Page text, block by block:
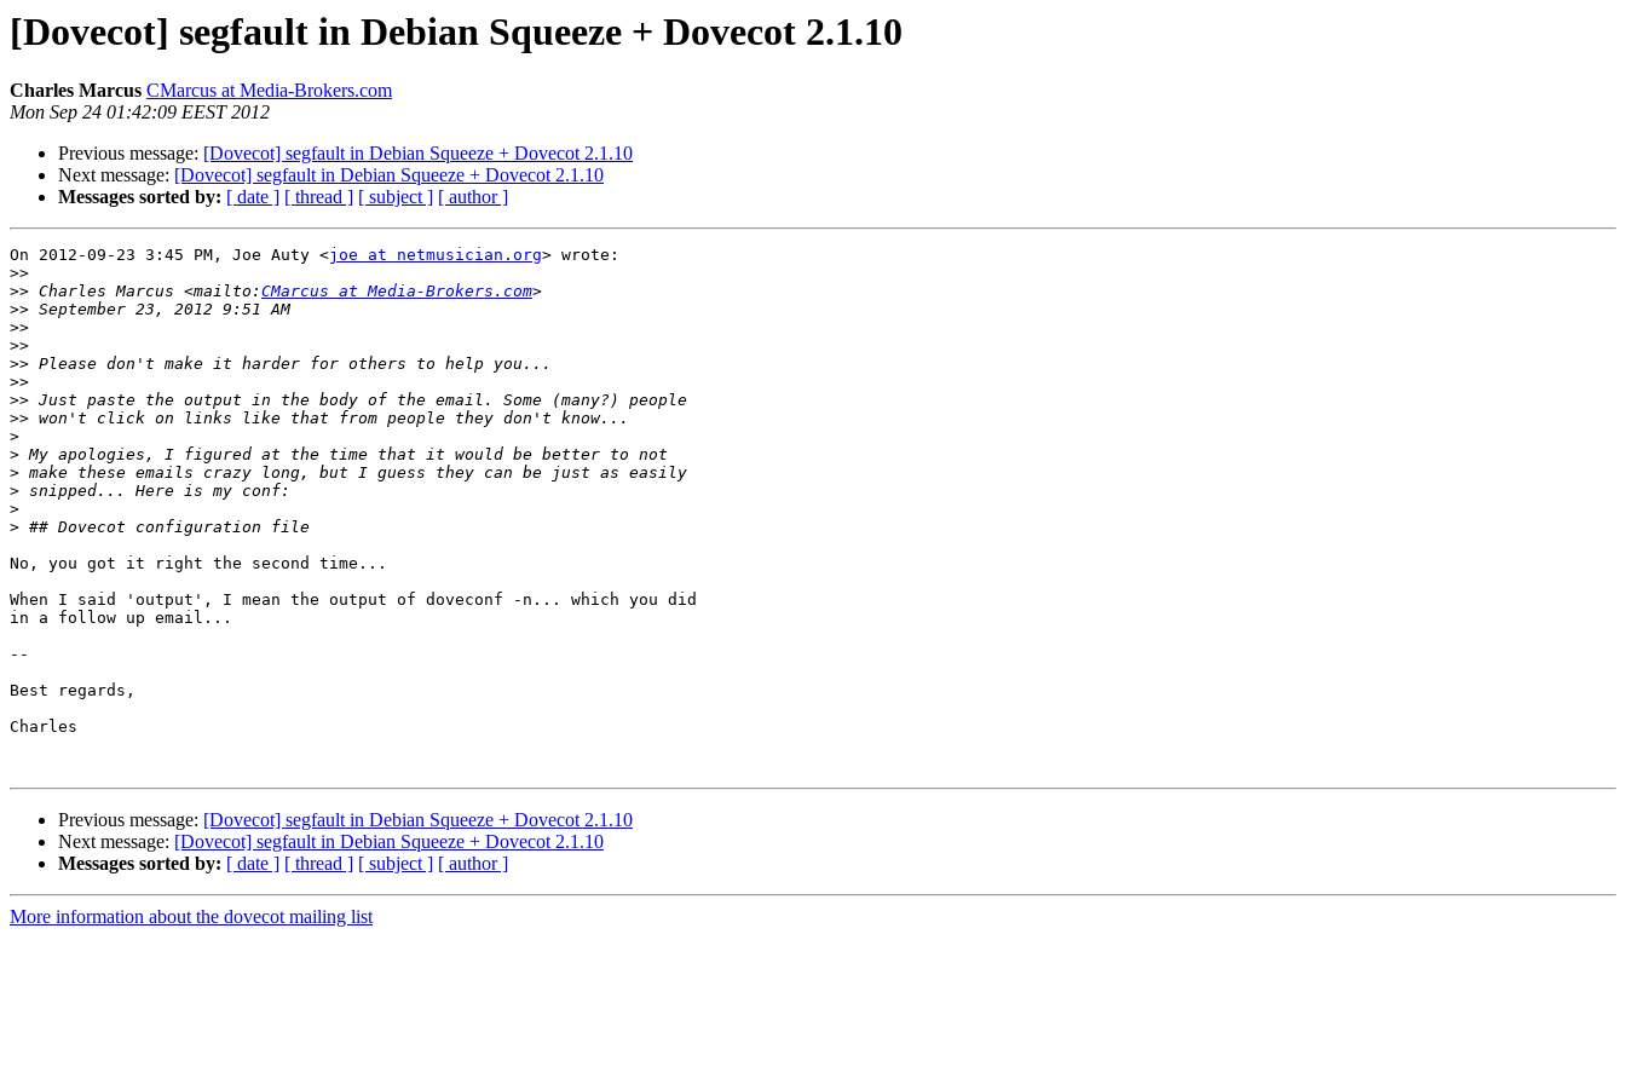
[Dovecot] segfault in Debian Squeeze + Dovecot 2.1.10
Charles Marcus CMarcus at Media-Brokers.com
Mon Sep 24 01:42:09 EEST 2012
Previous message: [Dovecot] segfault in Debian Squeeze + Dovecot 2.1.10
Next message: [Dovecot] segfault in Debian Squeeze + Dovecot 2.1.10
Messages sorted by: [ date ] [ thread ] [ subject ] [ author ]
On 2012-09-23 3:45 PM, Joe Auty <joe at netmusician.org> wrote:
>>
>> Charles Marcus <mailto: CMarcus at Media-Brokers.com
>>
>>
>>
>>
>>
>>
>>
>
>
>
>
>
>
No, you got it right the second time...
When I said 'output', I mean the output of doveconf -n... which you did
in a follow up email...
--
Best regards,
Charles
Previous message: [Dovecot] segfault in Debian Squeeze + Dovecot 2.1.10
Next message: [Dovecot] segfault in Debian Squeeze + Dovecot 2.1.10
Messages sorted by: [ date ] [ thread ] [ subject ] [ author ]
More information about the dovecot mailing list